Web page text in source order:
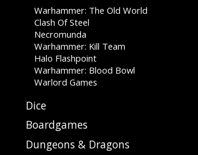
Warhammer: The Old World
Clash Of Steel
Necromunda
Warhammer: Kill Team
Halo Flashpoint
Warhammer: Blood Bowl
Warlord Games
Dice
Boardgames
Dungeons & Dragons